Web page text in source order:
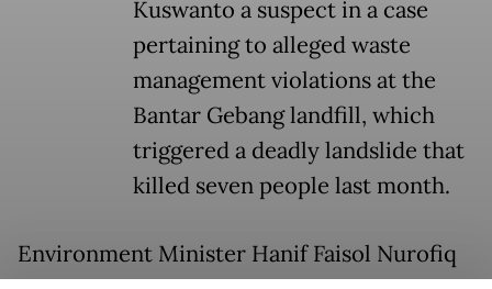
Kuswanto a suspect in a case
pertaining to alleged waste
management violations at the
Bantar Gebang landfill, which
triggered a deadly landslide that
killed seven people last month.
Environment Minister Hanif Faisol Nurofiq